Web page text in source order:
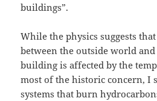
buildings”.
While the physics suggests
between the outside world
building is affected by the
most of the historic concern, I
systems that burn